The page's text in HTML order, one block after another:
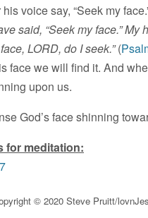
voice say, “Seek my
said, “Seek my face.” My
LORD, do I seek.”(
face we will find it. And
upon us.
God’s face shinning
for meditation:
© 2020 Steve Pruitt/